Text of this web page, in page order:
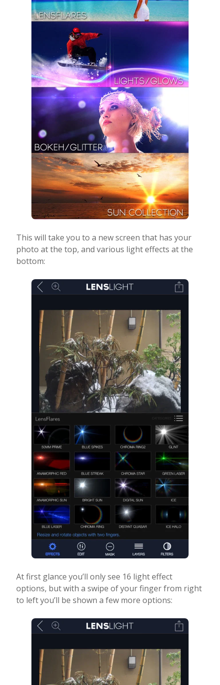
This will take you to a new screen that has your
photo at the top, and various light effects at the
bottom:
At first glance you’ll only see 16 light effect
options, but with a swipe of your finger from right
to left you’ll be shown a few more options: